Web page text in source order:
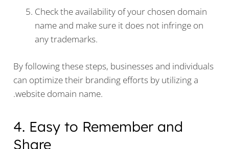
Check the availability of your chosen domain
name and make sure it does not infringe on
any trademarks.
By following these steps, businesses and individuals
can optimize their branding efforts by utilizing a
.website domain name.
4. Easy to Remember and
Share